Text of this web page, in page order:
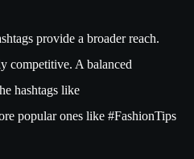
provide a broader reach.
competitive. A balanced
hashtags like
popular ones like #FashionTips